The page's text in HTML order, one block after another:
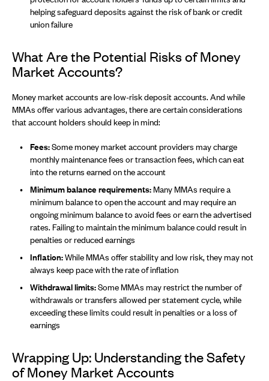
helping safeguard deposits against the risk of bank or credit
union failure
What Are the Potential Risks of Money
Market Accounts?
Money market accounts are low-risk deposit accounts. And while
MMAs offer various advantages, there are certain considerations
that account holders should keep in mind:
Fees:Some money market account providers may charge
monthly maintenance fees or transaction fees, which can eat
into the returns earned on the account
Minimum balance requirements: Many MMAs require a
minimum balance to open the account and may require an
ongoing minimum balance to avoid fees or earn the advertised
rates. Failing to maintain the minimum balance could result in
penalties or reduced earnings
Inflation:While MMAs offer stability and low risk, they may not
always keep pace with the rate of inflation
Withdrawal limits:Some MMAs may restrict the number of
withdrawals or transfers allowed per statement cycle, while
exceeding these limits could result in penalties or a loss of
earnings
Wrapping Up: Understanding the Safety
of Money Market Accounts